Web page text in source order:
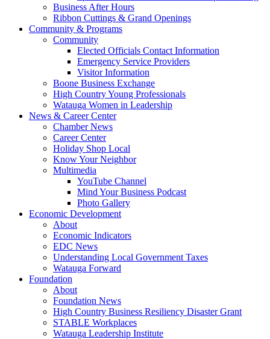
Business After Hours
Ribbon Cuttings & Grand Openings
Community & Programs
Community
Elected Officials Contact Information
Emergency Service Providers
Visitor Information
Boone Business Exchange
High Country Young Professionals
Watauga Women in Leadership
News & Career Center
Chamber News
Career Center
Holiday Shop Local
Know Your Neighbor
Multimedia
YouTube Channel
Mind Your Business Podcast
Photo Gallery
Economic Development
About
Economic Indicators
EDC News
Understanding Local Government Taxes
Watauga Forward
Foundation
About
Foundation News
High Country Business Resiliency Disaster Grant
STABLE Workplaces
Watauga Leadership Institute